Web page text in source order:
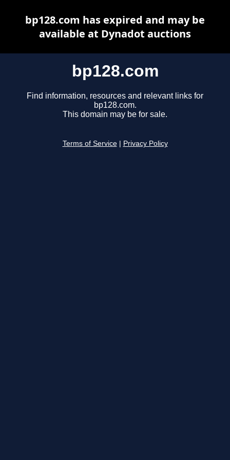
bp128.com
Find information, resources and relevant links for
bp128.com.
This domain may be for sale.
Terms of Service Privacy Policy
bp128.com has expired and may be
available at Dynadot auctions